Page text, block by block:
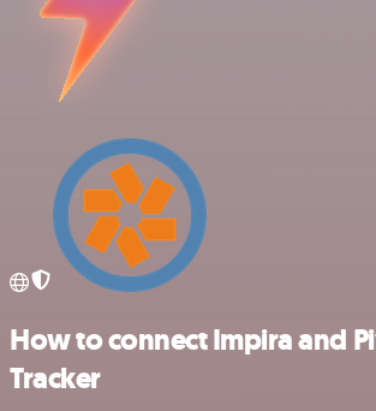
How to connect Impira and
Tracker